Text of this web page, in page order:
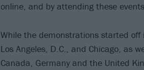
online, and by attending these
While the demonstrations started off
Los Angeles, D.C., and Chicago, as
Canada, Germany and the United